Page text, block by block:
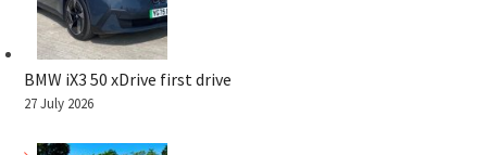
BMW iX3 50 xDrive first drive
27 July 2026